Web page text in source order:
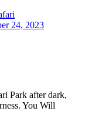
24, 2023
Park after dark,
You Will